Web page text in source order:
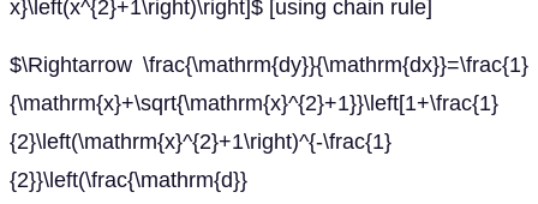
x}\left(x^{2}+1\right)\right]$ [using chain rule]
$\Rightarrow \frac{\mathrm{dy}}{\mathrm{dx}}=\frac{1}
{\mathrm{x}+\sqrt{\mathrm{x}^{2}+1}}\left[1+\frac{1}
{2}\left(\mathrm{x}^{2}+1\right)^{-\frac{1}
{2}}\left(\frac{\mathrm{d}}